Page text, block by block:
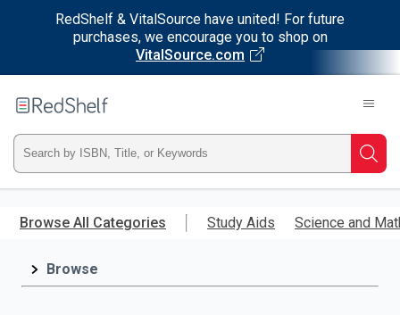
RedShelf & VitalSource have united! For future
purchases, we encourage you to shop on
VitalSource.com
main
RedShelf
Type
ISBN,
Title,
Browse All Categories Study Aids Science and
Browse